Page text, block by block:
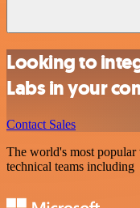
Looking to
Labs in your
Contact Sales
The world's most
technical teams including